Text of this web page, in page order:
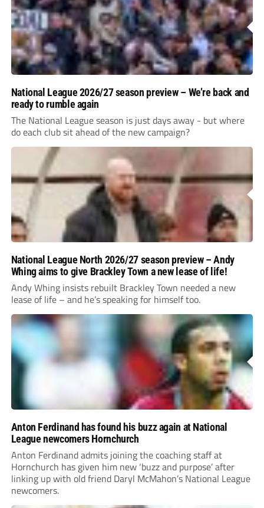
National League 2026/27 season preview – We’re back and
ready to rumble again
The National League season is just days away - but where
do each club sit ahead of the new campaign?
National League North 2026/27 season preview – Andy
Whing aims to give Brackley Town a new lease of life!
Andy Whing insists rebuilt Brackley Town needed a new
lease of life – and he’s speaking for himself too.
Anton Ferdinand has found his buzz again at National
League newcomers Hornchurch
Anton Ferdinand admits joining the coaching staff at
Hornchurch has given him new ‘buzz and purpose’ after
linking up with old friend Daryl McMahon’s National League
newcomers.